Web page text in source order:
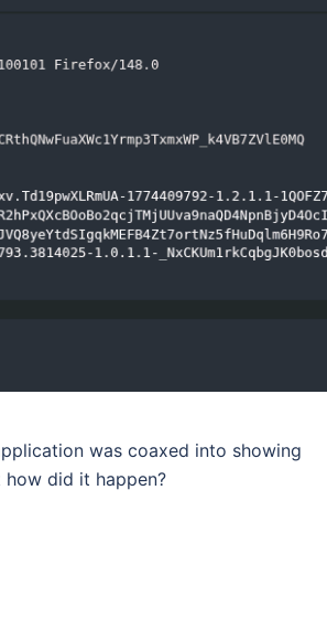
was coaxed into showing
did it happen?